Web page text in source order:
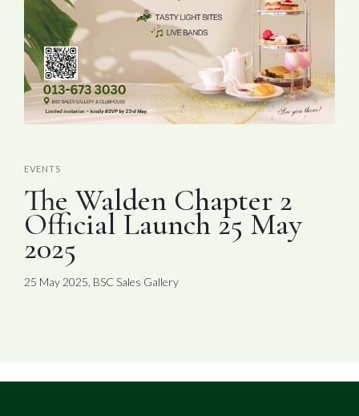
EVENTS
The Walden Chapter 2
Official Launch 25 May
2025
25 May 2025, BSC Sales Gallery